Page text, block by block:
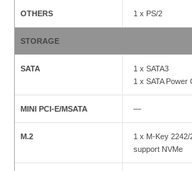
OTHERS 1 x PS/2
STORAGE
SATA
1 x SATA3
1 x SATA Power
MINI PCI-E/MSATA —
M.2
1 x M-Key 2242/
support NVMe